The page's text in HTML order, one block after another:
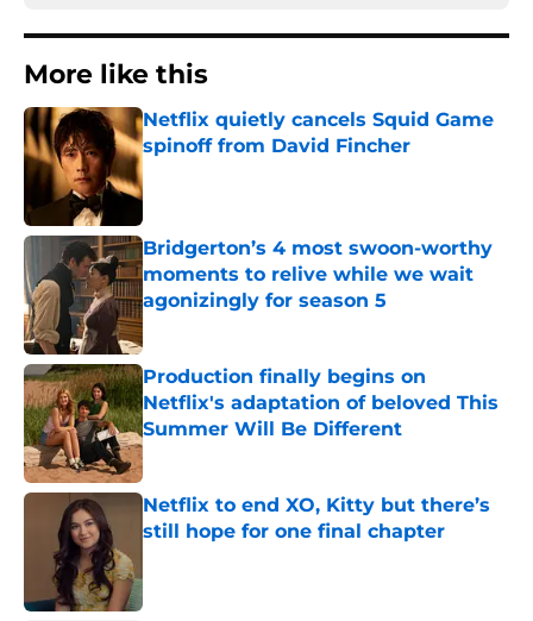
More like this
Netflix quietly cancels Squid Game
spinoff from David Fincher
Bridgerton’s 4 most swoon-worthy
moments to relive while we wait
agonizingly for season 5
Published by on Invalid Date
Production finally begins on
Netflix's adaptation of beloved This
Summer Will Be Different
Published by on Invalid Date
Netflix to end XO, Kitty but there’s
still hope for one final chapter